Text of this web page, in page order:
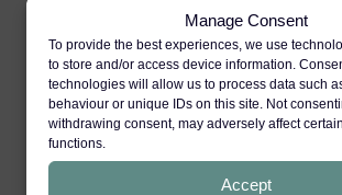
Manage Consent
To provide the best experiences, we use
to store and/or access device information.
technologies will allow us to process data such
behaviour or unique IDs on this site. Not
withdrawing consent, may adversely affect
functions.
Accept
sectors. Our advocates have
many of the seminal stress
(includingBarber v Somerset
Council,Hartman v South
HealthcareandBristol City